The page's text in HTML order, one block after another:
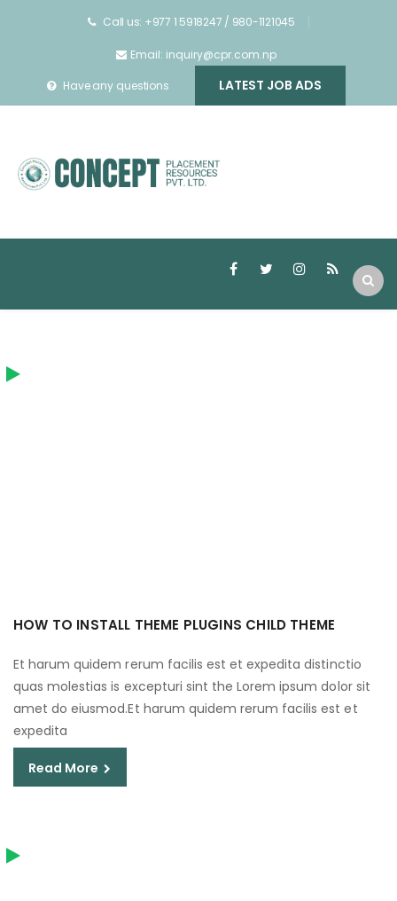
Call us: +977 1 5918247 / 980-1121045
Email: inquiry@cpr.com.np
Have any questions LATEST JOB ADS
HOW TO INSTALL THEME PLUGINS CHILD THEME
Et harum quidem rerum facilis est et expedita distinctio
quas molestias is excepturi sint the Lorem ipsum dolor sit
amet do eiusmod.Et harum quidem rerum facilis est et
expedita
Read More